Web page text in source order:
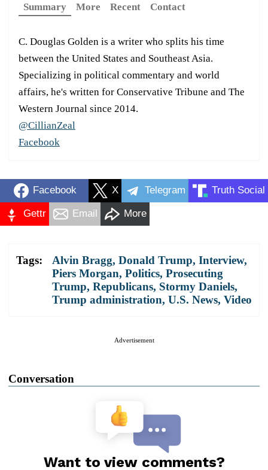
Summary
More Recent Contact
C. Douglas Golden is a writer who splits his time
between the United States and Southeast Asia.
Specializing in political commentary and world
affairs, he's written for Conservative Tribune and The
Western Journal since 2014.
@CillianZeal
Facebook
Facebook X Telegram Truth Social
Gettr Email More
Tags: Alvin Bragg, Donald Trump, Interview,
Piers Morgan, Politics, Prosecuting
Trump, Republicans, Stormy Daniels,
Trump administration, U.S. News, Video
Advertisement
Conversation